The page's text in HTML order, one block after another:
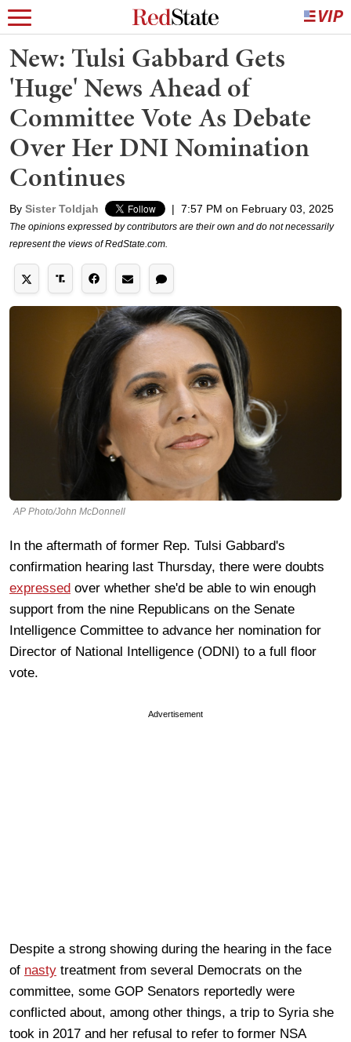
New: Tulsi Gabbard Gets
'Huge' News Ahead of
Committee Vote As Debate
Over Her DNI Nomination
Continues
By Sister Toldjah | 7:57 PM on February 03, 2025
The opinions expressed by contributors are their own and do not necessarily
represent the views of RedState.com.
AP Photo/John McDonnell
In the aftermath of former Rep. Tulsi Gabbard's
confirmation hearing last Thursday, there were doubts
expressed over whether she'd be able to win enough
support from the nine Republicans on the Senate
Intelligence Committee to advance her nomination for
Director of National Intelligence (ODNI) to a full floor
vote.
Advertisement
Despite a strong showing during the hearing in the face
of nasty treatment from several Democrats on the
committee, some GOP Senators reportedly were
conflicted about, among other things, a trip to Syria she
took in 2017 and her refusal to refer to former NSA